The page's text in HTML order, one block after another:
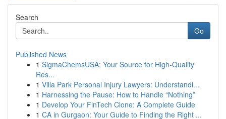
Search
Go
Published News
1 SigmaChemsUSA: Your Source for High-Quality
Res...
1 Villa Park Personal Injury Lawyers: Understandi...
1 Harnessing the Pause: How to Handle “Nothing”
1 Develop Your FinTech Clone: A Complete Guide
1 CA in Gurgaon: Your Guide to Finding the Right ...